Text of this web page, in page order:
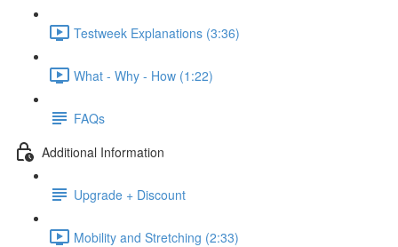
Testweek Explanations (3:36)
What - Why - How (1:22)
FAQs
Additional Information
Upgrade + Discount
Mobility and Stretching (2:33)